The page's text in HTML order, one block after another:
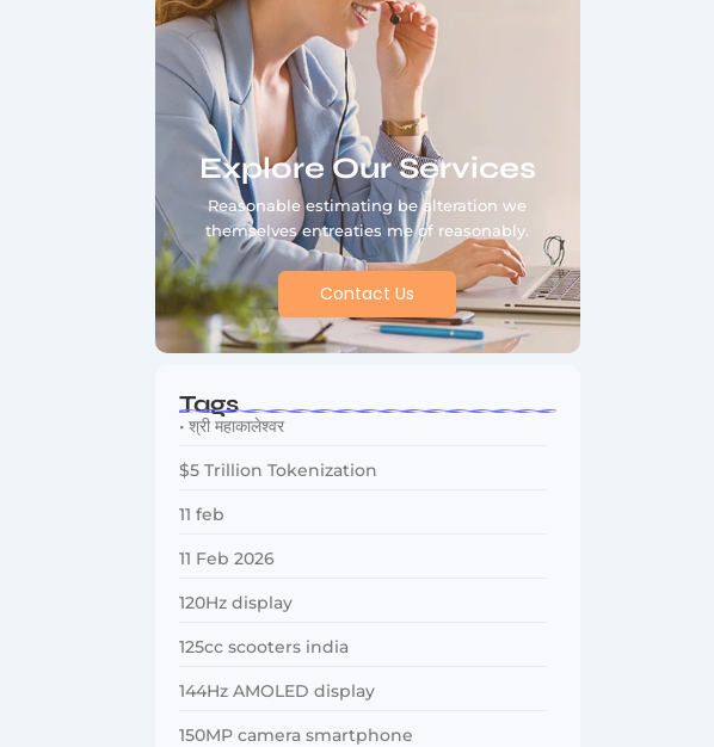
Explore Our Services
Reasonable estimating be alteration we
themselves entreaties me of reasonably.
Contact Us
Tags
• श्री महाकालेश्वर
$5 Trillion Tokenization
11 feb
11 Feb 2026
120Hz display
125cc scooters india
144Hz AMOLED display
150MP camera smartphone